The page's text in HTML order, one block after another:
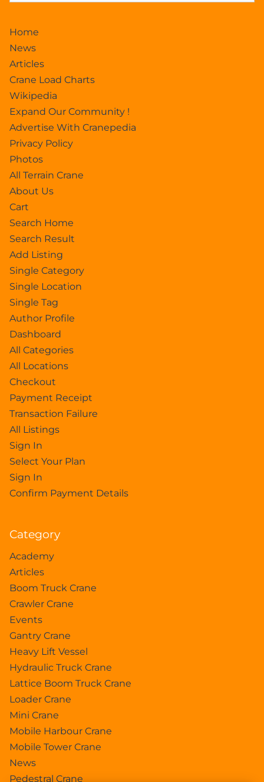
Home
News
Articles
Crane Load Charts
Wikipedia
Expand Our Community !
Advertise With Cranepedia
Privacy Policy
Photos
All Terrain Crane
About Us
Cart
Search Home
Search Result
Add Listing
Single Category
Single Location
Single Tag
Author Profile
Dashboard
All Categories
All Locations
Checkout
Payment Receipt
Transaction Failure
All Listings
Sign In
Select Your Plan
Sign In
Confirm Payment Details
Category
Academy
Articles
Boom Truck Crane
Crawler Crane
Events
Gantry Crane
Heavy Lift Vessel
Hydraulic Truck Crane
Lattice Boom Truck Crane
Loader Crane
Mini Crane
Mobile Harbour Crane
Mobile Tower Crane
News
Pedestral Crane